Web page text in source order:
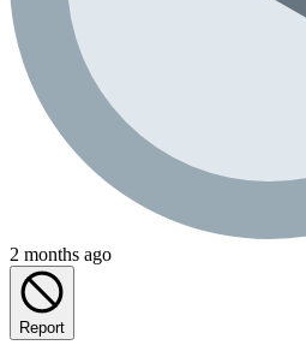
2 months ago
Report